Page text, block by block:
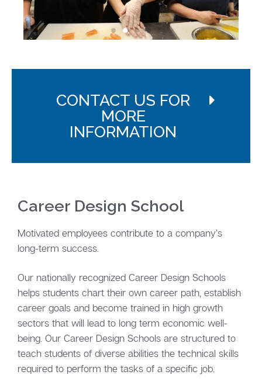
CONTACT US FOR
MORE
INFORMATION
Career Design School
Motivated employees contribute to a company’s
long-term success.
Our nationally recognized Career Design Schools
helps students chart their own career path, establish
career goals and become trained in high growth
sectors that will lead to long term economic well-
being. Our Career Design Schools are structured to
teach students of diverse abilities the technical skills
required to perform the tasks of a specific job.